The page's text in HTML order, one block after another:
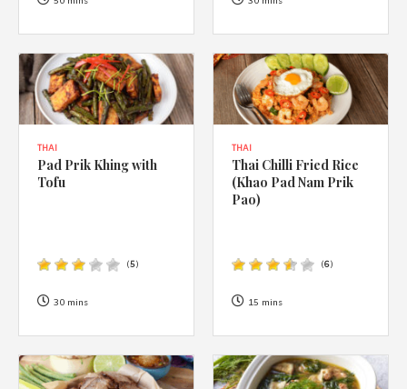
Privacy Policy.
THAI
Pad Prik Khing with
Tofu
(5)
30 mins
THAI
Thai Chilli Fried Rice
(Khao Pad Nam Prik
Pao)
(6)
15 mins